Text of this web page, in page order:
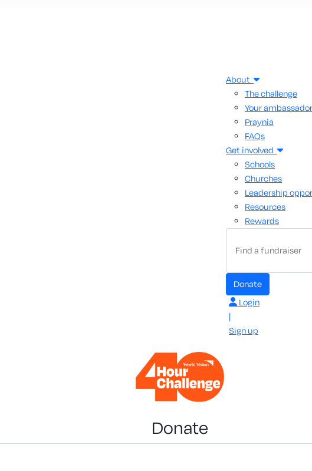
About
The challenge
Your
Praynia
FAQs
Get involved
Schools
Churches
Leadership
Resources
Rewards
Donate
Login
|
Sign up
Donate